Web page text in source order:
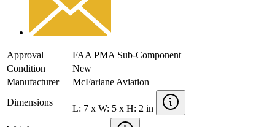
Approval
FAA PMA Sub-Component
Condition
New
Manufacturer
McFarlane Aviation
Dimensions
L: 7 x W: 5 x H: 2 in